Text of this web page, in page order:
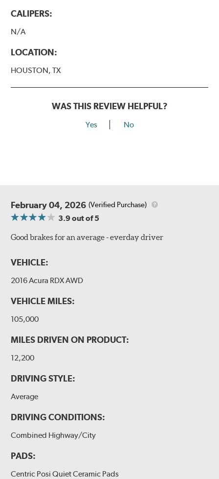
CALIPERS:
N/A
LOCATION:
HOUSTON, TX
WAS THIS REVIEW HELPFUL?
Yes No
February 04, 2026 (Verified Purchase)
3.9out of 5
Good brakes for an average - everday driver
VEHICLE:
2016 Acura RDX AWD
VEHICLE MILES:
105,000
MILES DRIVEN ON PRODUCT:
12,200
DRIVING STYLE:
Average
DRIVING CONDITIONS:
Combined Highway/City
PADS:
Centric Posi Quiet Ceramic Pads